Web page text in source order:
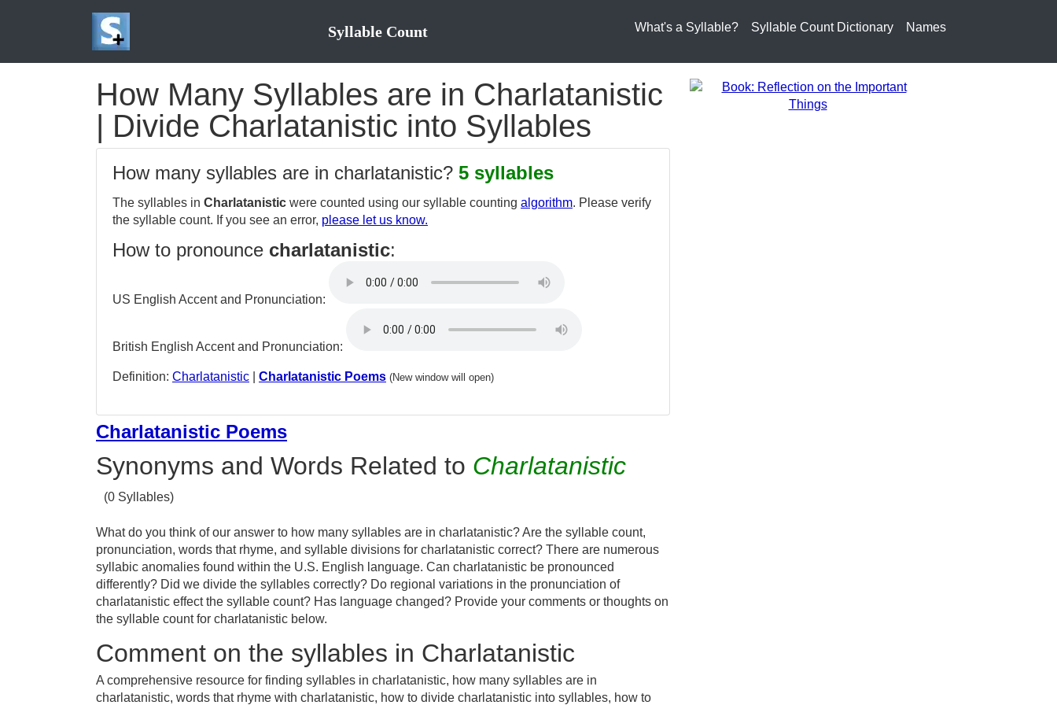
Syllable Count What's a Syllable? Syllable Count Dictionary Names
How Many Syllables are in Charlatanistic
| Divide Charlatanistic into Syllables
How many syllables are in charlatanistic? 5 syllables
The syllables in Charlatanistic were counted using our syllable counting algorithm. Please verify
the syllable count. If you see an error, please let us know.
How to pronounce charlatanistic:
US English Accent and Pronunciation:
British English Accent and Pronunciation:
Definition: Charlatanistic Charlatanistic Poems (New window will open)
Charlatanistic Poems
Synonyms and Words Related to Charlatanistic
(0 Syllables)
What do you think of our answer to how many syllables are in charlatanistic? Are the syllable count,
pronunciation, words that rhyme, and syllable divisions for charlatanistic correct? There are numerous
syllabic anomalies found within the U.S. English language. Can charlatanistic be pronounced
differently? Did we divide the syllables correctly? Do regional variations in the pronunciation of
charlatanistic effect the syllable count? Has language changed? Provide your comments or thoughts on
the syllable count for charlatanistic below.
Comment on the syllables in Charlatanistic
A comprehensive resource for finding syllables in charlatanistic, how many syllables are in
charlatanistic, words that rhyme with charlatanistic, how to divide charlatanistic into syllables, how to